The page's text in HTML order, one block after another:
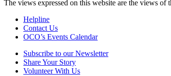
The views expressed on this website are the views
Helpline
Contact Us
OCO’s Events Calendar
Subscribe to our Newsletter
Share Your Story
Volunteer With Us